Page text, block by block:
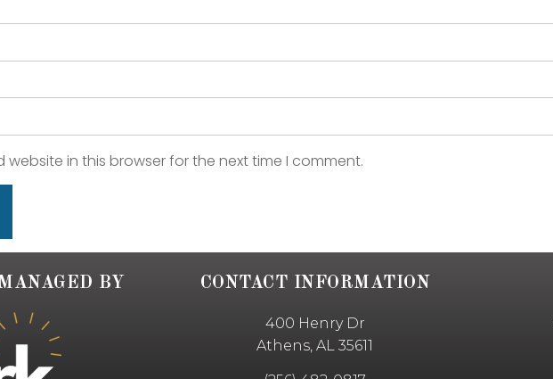
website in this browser for the next time I comment.
BY CONTACT INFORMATION
400 Henry Dr
Athens, AL 35611